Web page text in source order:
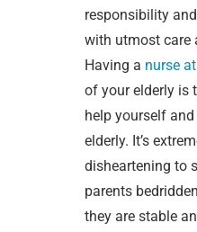
responsibility
with utmost care
Having a nurse
of your elderly is
help yourself
elderly. It’s
disheartening to
parents
they are stable